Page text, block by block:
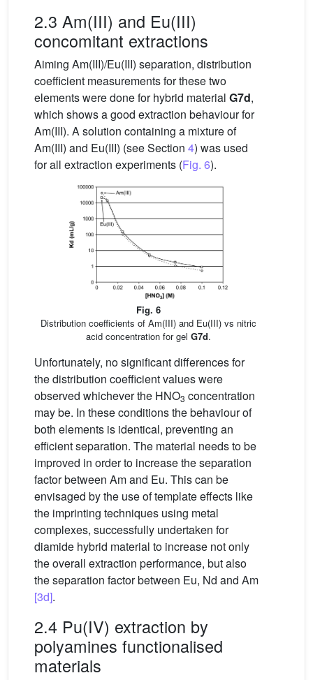
2.3 Am(III) and Eu(III)
concomitant extractions
Aiming Am(III)/Eu(III) separation, distribution
coefficient measurements for these two
elements were done for hybrid material G7d,
which shows a good extraction behaviour for
Am(III). A solution containing a mixture of
Am(III) and Eu(III) (see Section 4) was used
for all extraction experiments (Fig. 6).
Fig. 6
Distribution coefficients of Am(III) and Eu(III) vs nitric
acid concentration for gel G7d.
Unfortunately, no significant differences for
the distribution coefficient values were
observed whichever the HNO3 concentration
may be. In these conditions the behaviour of
both elements is identical, preventing an
efficient separation. The material needs to be
improved in order to increase the separation
factor between Am and Eu. This can be
envisaged by the use of template effects like
the imprinting techniques using metal
complexes, successfully undertaken for
diamide hybrid material to increase not only
the overall extraction performance, but also
the separation factor between Eu, Nd and Am
[3d].
2.4 Pu(IV) extraction by
polyamines functionalised
materials